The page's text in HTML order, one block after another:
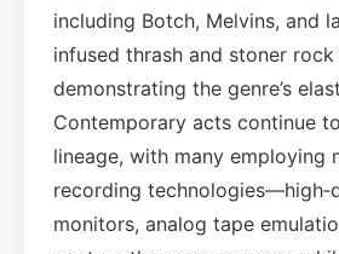
including Botch, Melvins, and
infused thrash and stoner
demonstrating the genre’s
Contemporary acts continue
lineage, with many employing
recording
monitors, analog tape